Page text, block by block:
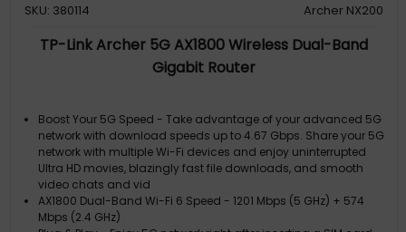
SKU: 380114
Archer NX200
TP-Link Archer 5G AX1800 Wireless Dual-Band
Gigabit Router
Boost Your 5G Speed - Take advantage of your advanced 5G
network with download speeds up to 4.67 Gbps. Share your 5G
network with multiple Wi-Fi devices and enjoy uninterrupted
Ultra HD movies, blazingly fast file downloads, and smooth
video chats and vid
AX1800 Dual-Band Wi-Fi 6 Speed - 1201 Mbps (5 GHz) + 574
Mbps (2.4 GHz)